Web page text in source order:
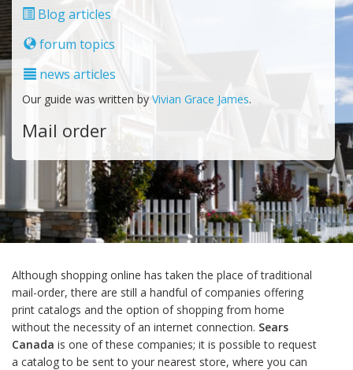
Blog articles
forum topics
news articles
Our guide was written by Vivian Grace James.
Mail order
Although shopping online has taken the place of traditional
mail-order, there are still a handful of companies offering
print catalogs and the option of shopping from home
without the necessity of an internet connection. Sears
Canada is one of these companies; it is possible to request
a catalog to be sent to your nearest store, where you can